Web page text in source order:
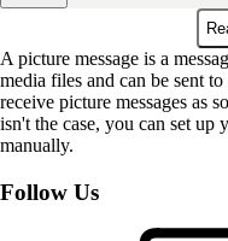
A picture message is a
media files and can be sent
receive picture messages as
isn't the case, you can set up
manually.
Follow Us